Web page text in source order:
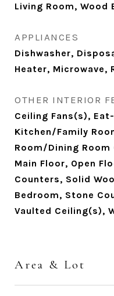
Living Room, Wood
APPLIANCES
Dishwasher,
Heater, Microwave,
OTHER INTERIOR
Ceiling Fans(s),
Kitchen/Family
Room/Dining
Main Floor, Open
Counters, Solid
Bedroom, Stone
Vaulted Ceiling(s),
Area & Lot